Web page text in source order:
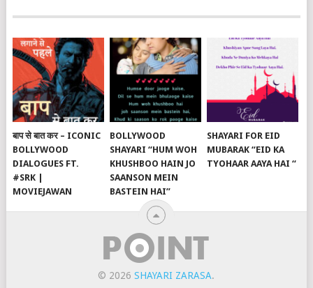
बाप से बात कर – ICONIC
BOLLYWOOD
DIALOGUES FT.
#SRK |
MOVIEJAWAN
BOLLYWOOD
SHAYARI “HUM WOH
KHUSHBOO HAIN JO
SAANSON MEIN
BASTEIN HAI”
SHAYARI FOR EID
MUBARAK “EID KA
TYOHAAR AAYA HAI “
© 2026SHAYARI ZARASA.